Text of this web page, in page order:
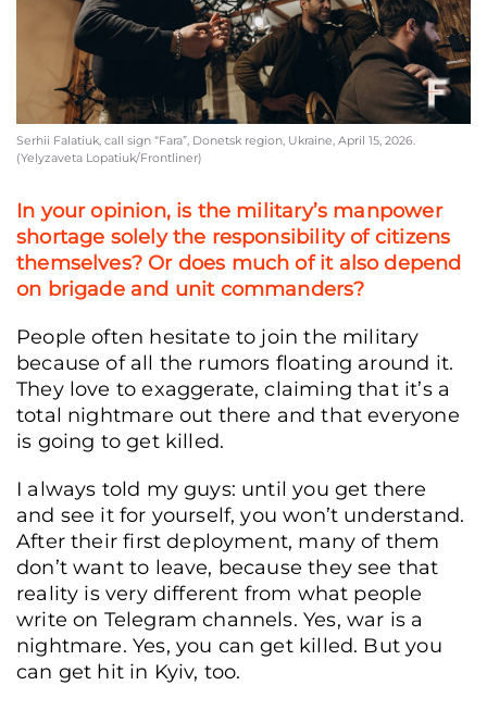
Serhii Falatiuk, call sign “Fara”, Donetsk region, Ukraine, April 15, 2026.
(Yelyzaveta Lopatiuk/Frontliner)
In your opinion, is the military’s manpower
shortage solely the responsibility of citizens
themselves? Or does much of it also depend
on brigade and unit commanders?
People often hesitate to join the military
because of all the rumors floating around it.
They love to exaggerate, claiming that it’s a
total nightmare out there and that everyone
is going to get killed.
I always told my guys: until you get there
and see it for yourself, you won’t understand.
After their first deployment, many of them
don’t want to leave, because they see that
reality is very different from what people
write on Telegram channels. Yes, war is a
nightmare. Yes, you can get killed. But you
can get hit in Kyiv, too.